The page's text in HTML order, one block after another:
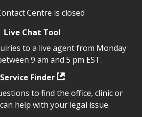
Centre is closed
Live Chat Tool
to a live agent from Monday
9 am and 5 pm EST.
Service Finder
to find the office, clinic or
help with your legal issue.